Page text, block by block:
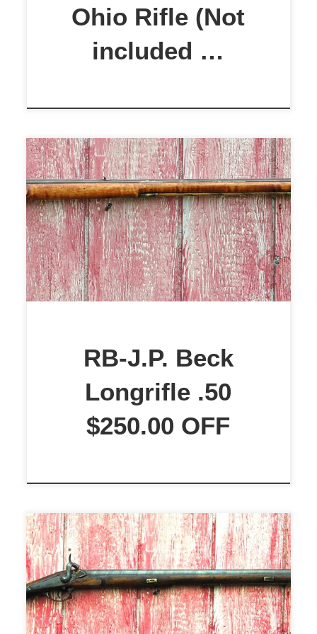
Oil […]
Ohio Rifle (Not
included …
J.P. Beck .50 Cal. Flintlock Rifle
This is an excellent rifle built by
noted contemporary gunmaker,
ColonilRifleSmith. The rifle
features a 44″ .50 cal. Colerain
swamped barrel, 1:66 twist. Ideal
is a beautiful M3 Curly Maple with
a nice grain pattern, stained to an
RB-J.P. Beck
Longrifle .50
$250.00 OFF
Brunswick P-1841 Late Model
Officer’s Musket. This is a restored
Brunswick P-1841 Late Model
Officer’s Musket. Smoothbore, not